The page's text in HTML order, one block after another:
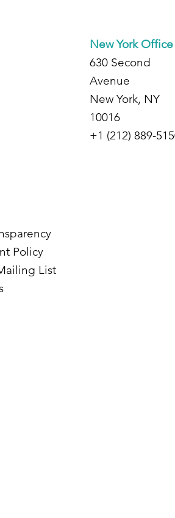
Policy
List
New York Office
630 Second
Avenue
New York, NY
10016
+1 (212) 889-